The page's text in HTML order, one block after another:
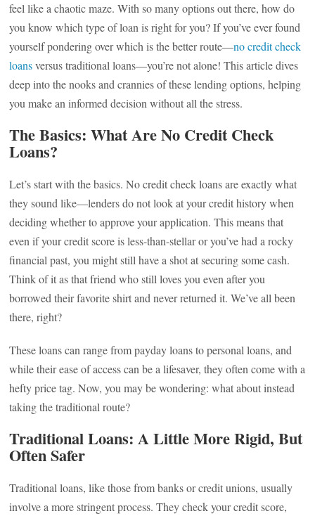
feel like a chaotic maze. With so many options out there, how do
you know which type of loan is right for you? If you’ve ever found
yourself pondering over which is the better route—no credit check
loansversus traditional loans—you’re not alone! This article dives
deep into the nooks and crannies of these lending options, helping
you make an informed decision without all the stress.
The Basics: What Are No Credit Check
Loans?
Let’s start with the basics. No credit check loans are exactly what
they sound like—lenders do not look at your credit history when
deciding whether to approve your application. This means that
even if your credit score is less-than-stellar or you’ve had a rocky
financial past, you might still have a shot at securing some cash.
Think of it as that friend who still loves you even after you
borrowed their favorite shirt and never returned it. We’ve all been
there, right?
These loans can range from payday loans to personal loans, and
while their ease of access can be a lifesaver, they often come with a
hefty price tag. Now, you may be wondering: what about instead
taking the traditional route?
Traditional Loans: A Little More Rigid, But
Often Safer
Traditional loans, like those from banks or credit unions, usually
involve a more stringent process. They check your credit score,